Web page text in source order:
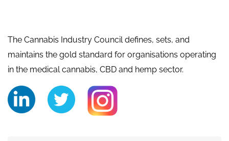
The Cannabis Industry Council defines, sets, and
maintains the gold standard for organisations operating
in the medical cannabis, CBD and hemp sector.